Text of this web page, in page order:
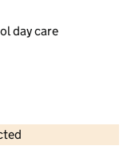
day care
and database rights 2026